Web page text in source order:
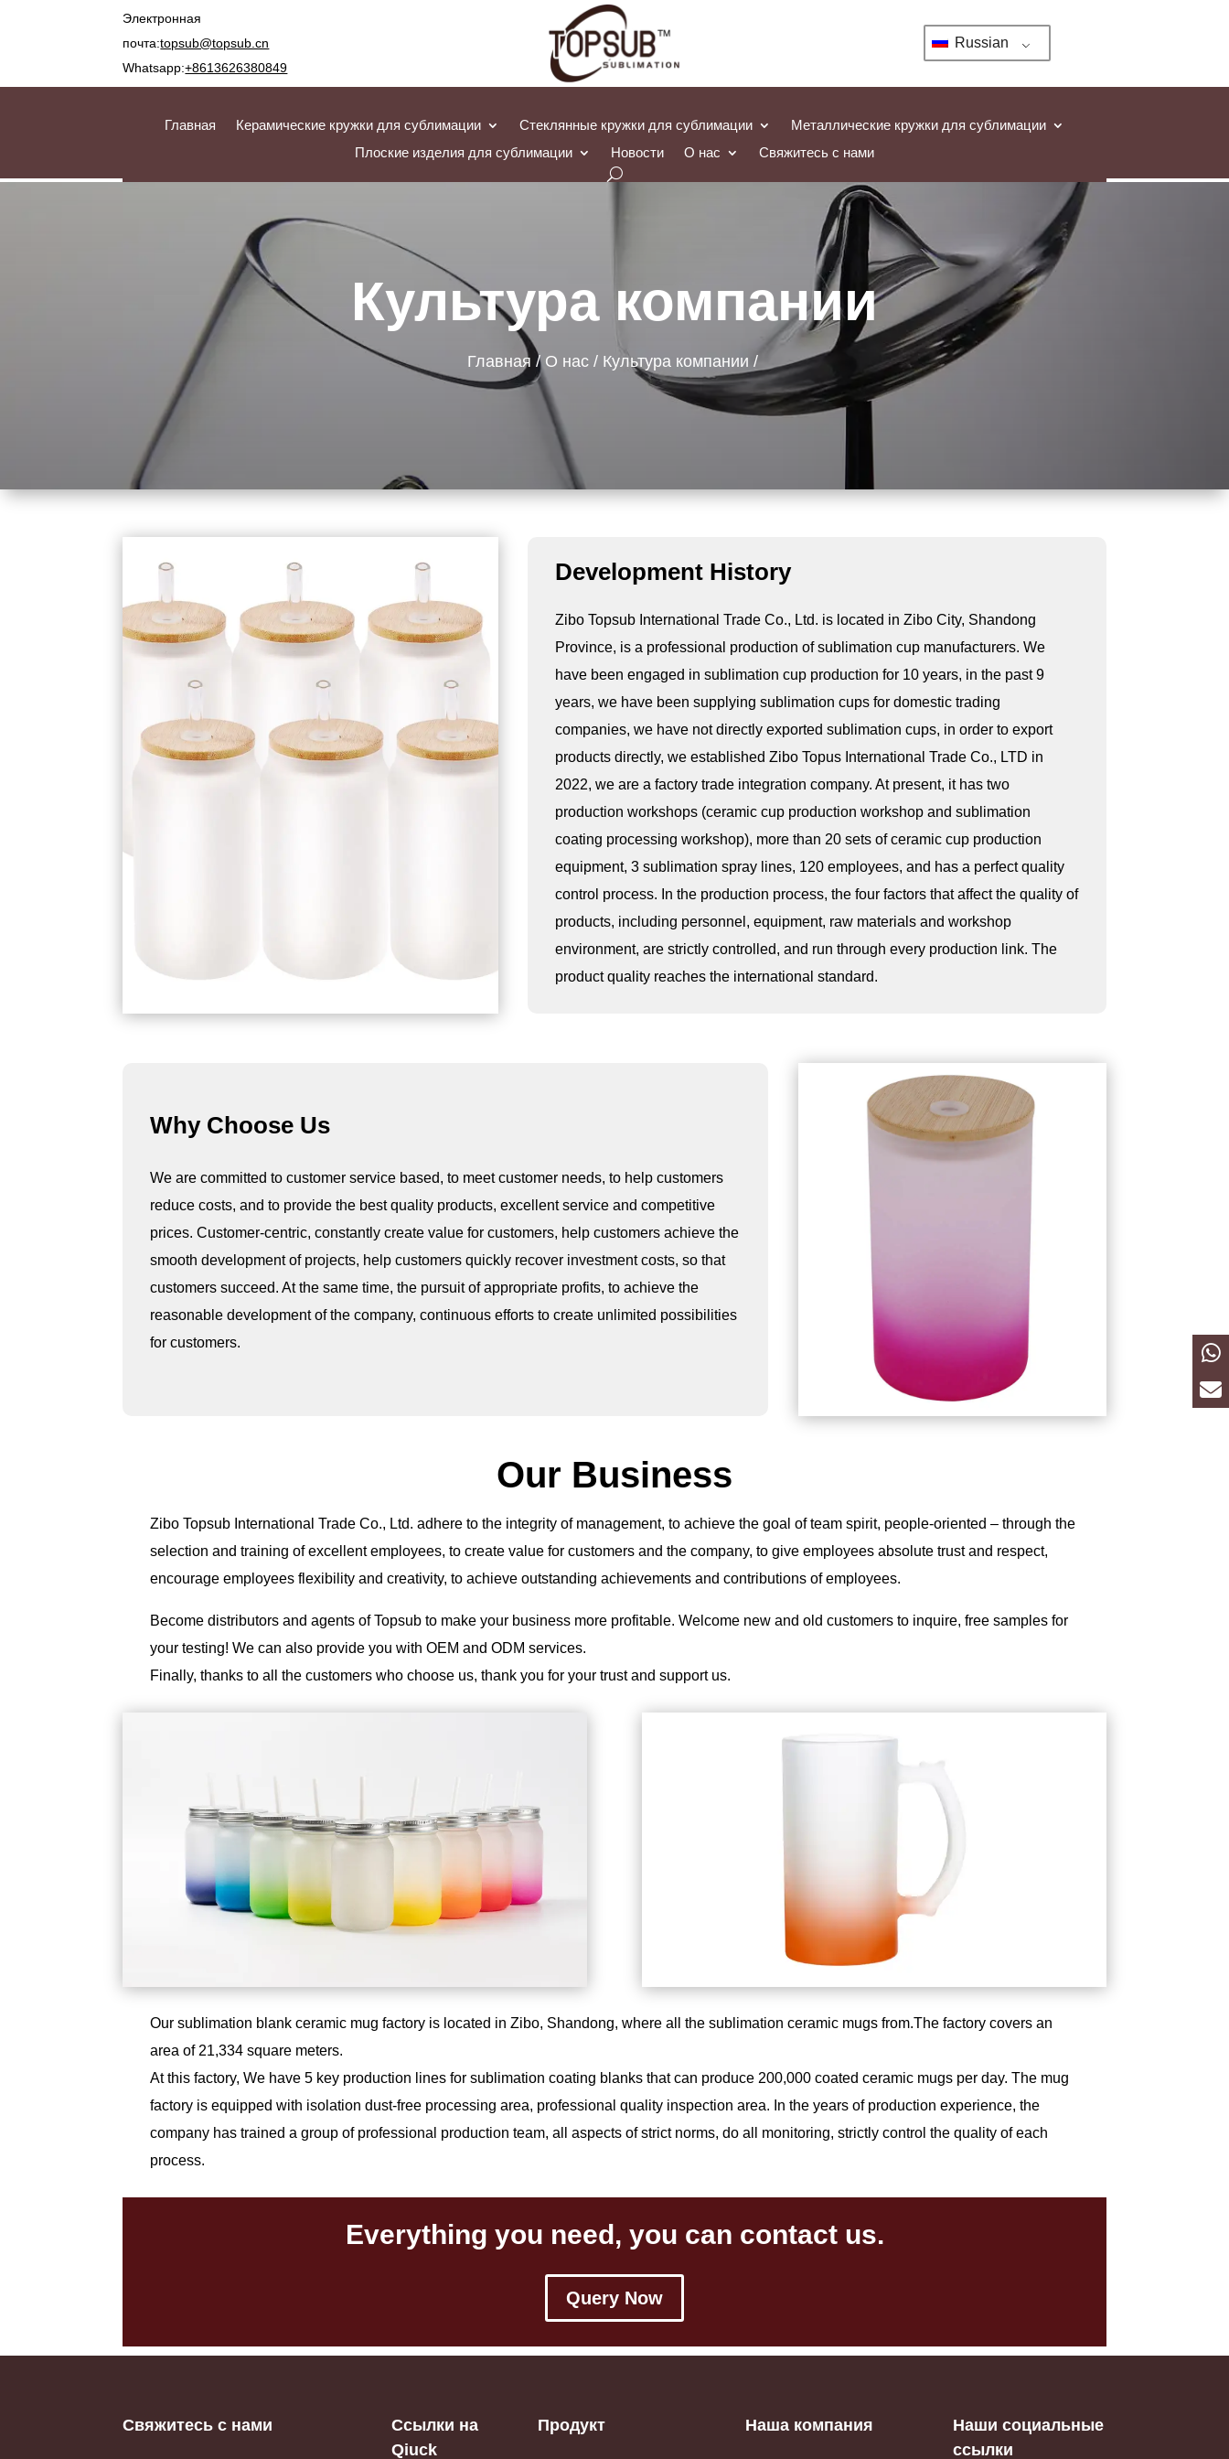
Электронная
почта:topsub@topsub.cn
Whatsapp:+8613626380849
Russian
Главная Керамические кружки для сублимации Стеклянные кружки для сублимации
Металлические кружки для сублимации
Плоские изделия для сублимации
Новости О нас Свяжитесь с нами
Культура компании
Главная О нас Культура компании
Development History
Zibo Topsub International Trade Co., Ltd. is located in Zibo City, Shandong
Province, is a professional production of sublimation cup manufacturers. We
have been engaged in sublimation cup production for 10 years, in the past 9
years, we have been supplying sublimation cups for domestic trading
companies, we have not directly exported sublimation cups, in order to export
products directly, we established Zibo Topus International Trade Co., LTD in
2022, we are a factory trade integration company. At present, it has two
production workshops (ceramic cup production workshop and sublimation
coating processing workshop), more than 20 sets of ceramic cup production
equipment, 3 sublimation spray lines, 120 employees, and has a perfect quality
control process. In the production process, the four factors that affect the quality of
products, including personnel, equipment, raw materials and workshop
environment, are strictly controlled, and run through every production link. The
product quality reaches the international standard.
Why Choose Us
We are committed to customer service based, to meet customer needs, to help customers
reduce costs, and to provide the best quality products, excellent service and competitive
prices. Customer-centric, constantly create value for customers, help customers achieve the
smooth development of projects, help customers quickly recover investment costs, so that
customers succeed. At the same time, the pursuit of appropriate profits, to achieve the
reasonable development of the company, continuous efforts to create unlimited possibilities
for customers.
Our Business
Zibo Topsub International Trade Co., Ltd. adhere to the integrity of management, to achieve the goal of team spirit, people-oriented – through the
selection and training of excellent employees, to create value for customers and the company, to give employees absolute trust and respect,
encourage employees flexibility and creativity, to achieve outstanding achievements and contributions of employees.
Become distributors and agents of Topsub to make your business more profitable. Welcome new and old customers to inquire, free samples for
your testing! We can also provide you with OEM and ODM services.
Finally, thanks to all the customers who choose us, thank you for your trust and support us.
Our sublimation blank ceramic mug factory is located in Zibo, Shandong, where all the sublimation ceramic mugs from.The factory covers an
area of ​​21,334 square meters.
At this factory, We have 5 key production lines for sublimation coating blanks that can produce 200,000 coated ceramic mugs per day. The mug
factory is equipped with isolation dust-free processing area, professional quality inspection area. In the years of production experience, the
company has trained a group of professional production team, all aspects of strict norms, do all monitoring, strictly control the quality of each
process.
Everything you need, you can contact us.
Query Now
Свяжитесь с нами
Ссылки на
Qiuck
Продукт Наша компания
Наши социальные
ссылки